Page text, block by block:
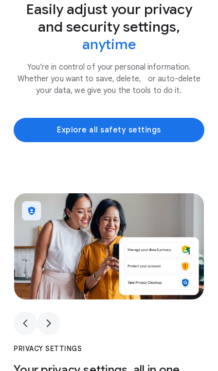
Easily adjust your privacy
and security settings,
anytime
You’re in control of your personal information.
Whether you want to save, delete, or auto-delete
your data, we give you the tools to do it.
Explore all safety settings
1
PRIVACY SETTINGS